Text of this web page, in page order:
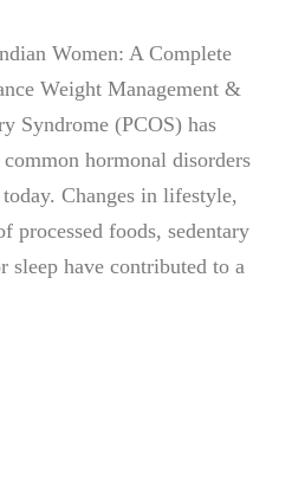
Women: A Complete
Weight Management &
Syndrome (PCOS) has
hormonal disorders
Changes in lifestyle,
processed foods, sedentary
sleep have contributed to a